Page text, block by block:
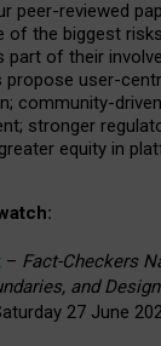
peer-reviewed
of the biggest
part of their
propose user-
community-
stronger
equity in
– Fact-Checkers
and
27 June